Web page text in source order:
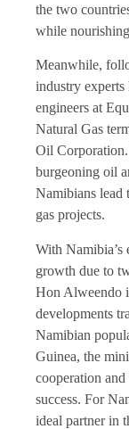
the two
while
Meanwhile,
industry
engineers at
Natural Gas
Oil
burgeoning oil
Namibians lead
gas projects.
With Namibia’s
growth due to
Hon Alweendo
developments
Namibian
Guinea, the
cooperation
success. For
ideal partner in